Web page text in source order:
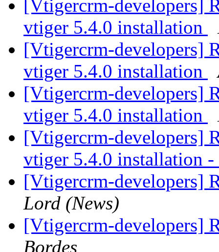
[Vtigercrm-developers]
vtiger 5.4.0 installation
[Vtigercrm-developers]
vtiger 5.4.0 installation
[Vtigercrm-developers]
vtiger 5.4.0 installation
[Vtigercrm-developers]
vtiger 5.4.0 installation
[Vtigercrm-developers]
Lord (News)
[Vtigercrm-developers]
Bordes